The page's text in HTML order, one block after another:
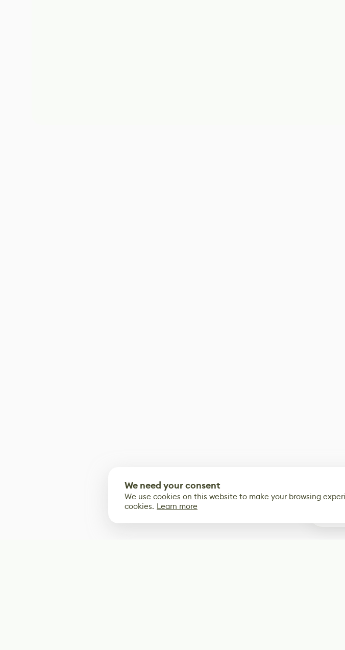
We need your consent
We use cookies on this website to make your browsing
cookies. Learn more